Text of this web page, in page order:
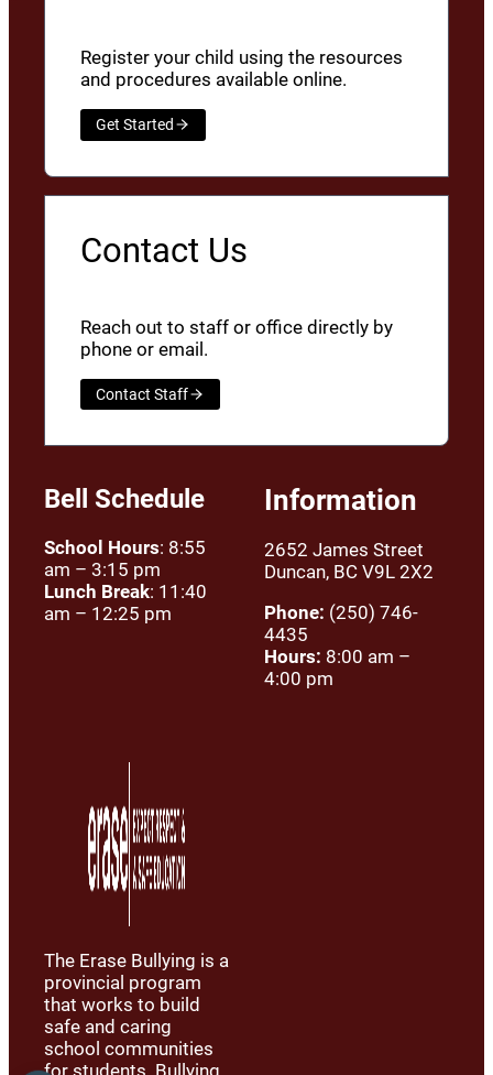
Register your child using the resources
and procedures available online.
Get Started
Contact Us
Reach out to staff or office directly by
phone or email.
Contact Staff
Bell Schedule
School Hours: 8:55
am – 3:15 pm
Lunch Break: 11:40
am – 12:25 pm
Information
2652 James Street
Duncan, BC V9L 2X2
Phone: (250) 746-
4435
Hours: 8:00 am –
4:00 pm
The Erase Bullying is a
provincial program
that works to build
safe and caring
school communities